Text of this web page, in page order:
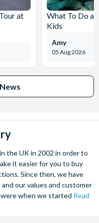
at
What To Do
Kids
05 Aug 2026
Amy
the UK in 2002 in order to
it easier for you to buy
Since then, we have
our values and customer
when we started Read